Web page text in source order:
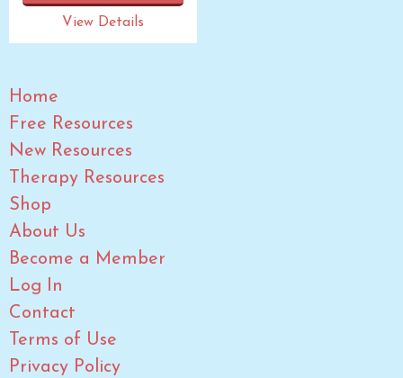
View Details
Home
Free Resources
New Resources
Therapy Resources
Shop
About Us
Become a Member
Log In
Contact
Terms of Use
Privacy Policy